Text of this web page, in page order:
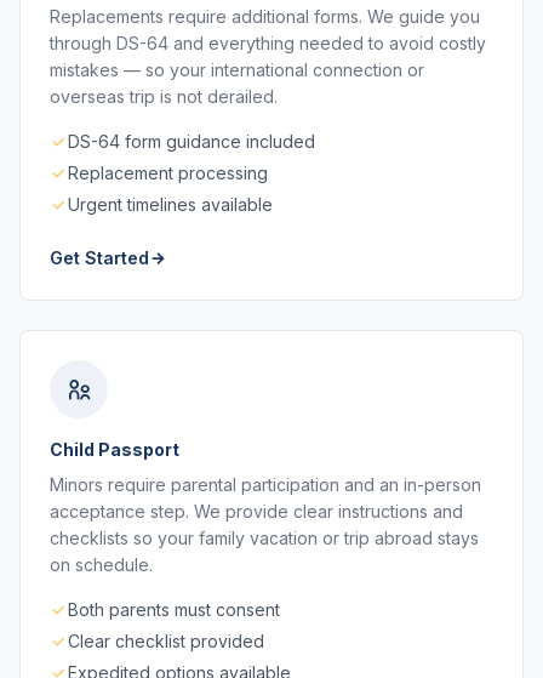
Replacements require additional forms. We guide you
through DS-64 and everything needed to avoid costly
mistakes — so your international connection or
overseas trip is not derailed.
DS-64 form guidance included
Replacement processing
Urgent timelines available
Get Started
Child Passport
Minors require parental participation and an in-person
acceptance step. We provide clear instructions and
checklists so your family vacation or trip abroad stays
on schedule.
Both parents must consent
Clear checklist provided
Expedited options available